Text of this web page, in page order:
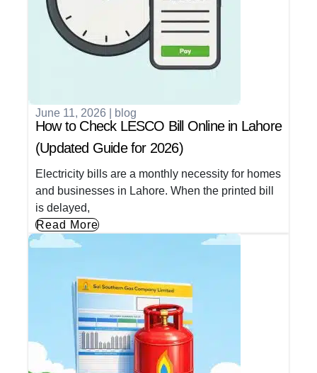
June 11, 2026 blog
How to Check LESCO Bill Online in Lahore
(Updated Guide for 2026)
Electricity bills are a monthly necessity for homes
and businesses in Lahore. When the printed bill
is delayed,
Read More